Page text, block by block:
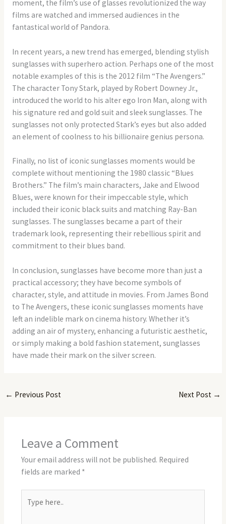
moment, the film’s use of glasses revolutionized the way
films are watched and immersed audiences in the
fantastical world of Pandora.
In recent years, a new trend has emerged, blending stylish
sunglasses with superhero action. Perhaps one of the most
notable examples of this is the 2012 film “The Avengers.”
The character Tony Stark, played by Robert Downey Jr.,
introduced the world to his alter ego Iron Man, along with
his signature red and gold suit and sleek sunglasses. The
sunglasses not only protected Stark’s eyes but also added
an element of coolness to his billionaire genius persona.
Finally, no list of iconic sunglasses moments would be
complete without mentioning the 1980 classic “Blues
Brothers.” The film’s main characters, Jake and Elwood
Blues, were known for their impeccable style, which
included their iconic black suits and matching Ray-Ban
sunglasses. The sunglasses became a part of their
trademark look, representing their rebellious spirit and
commitment to their blues band.
In conclusion, sunglasses have become more than just a
practical accessory; they have become symbols of
character, style, and attitude in movies. From James Bond
to The Avengers, these iconic sunglasses moments have
left an indelible mark on cinema history. Whether it’s
adding an air of mystery, enhancing a futuristic aesthetic,
or simply making a bold fashion statement, sunglasses
have made their mark on the silver screen.
← Previous Post Next Post →
Leave a Comment
Your email address will not be published. Required
fields are marked *
here..